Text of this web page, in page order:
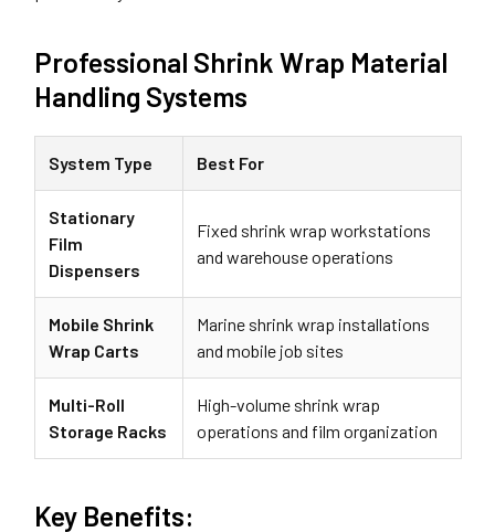
Professional Shrink Wrap Material
Handling Systems
System Type Best For
Stationary
Film
Dispensers
Fixed shrink wrap workstations
and warehouse operations
Mobile Shrink
Wrap Carts
Marine shrink wrap installations
and mobile job sites
Multi-Roll
Storage Racks
High-volume shrink wrap
operations and film organization
Key Benefits: